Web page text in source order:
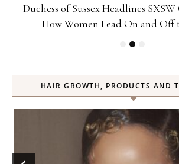
Duchess of Sussex Headlines
How Women Lead On and Off
HAIR GROWTH, PRODUCTS AND